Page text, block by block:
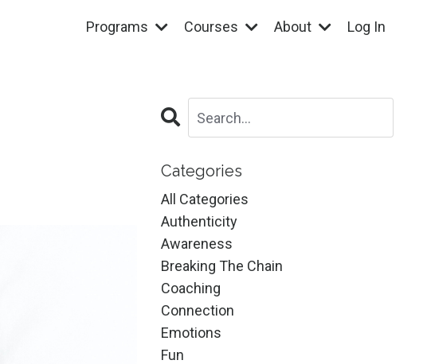
Programs Courses About Log In
Categories
All Categories
Authenticity
Awareness
Breaking The Chain
Coaching
Connection
Emotions
Fun